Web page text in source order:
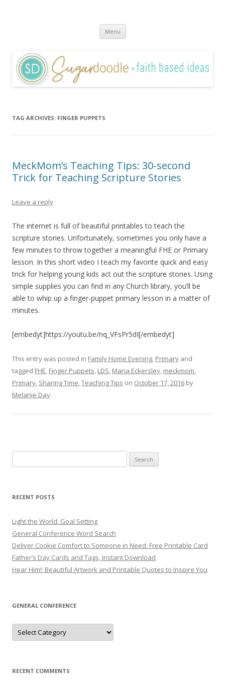
Menu Skip
content
TAG ARCHIVES: FINGER PUPPETS
MeckMom’s Teaching Tips: 30-second
Trick for Teaching Scripture Stories
Leave a reply
The internet is full of beautiful printables to teach the
scripture stories. Unfortunately, sometimes you only have a
few minutes to throw together a meaningful FHE or Primary
lesson. In this short video I teach my favorite quick and easy
trick for helping young kids act out the scripture stories. Using
simple supplies you can find in any Church library, you’ll be
able to whip up a finger-puppet primary lesson in a matter of
minutes.
[embedyt]https://youtu.be/nq_VFsPr5dI[/embedyt]
This entry was posted in Family Home Evening, Primary and
tagged FHE, Finger Puppets, LDS, Maria Eckersley, meckmom,
Primary, Sharing Time,Teaching Tips on October 17, 2016 by
Melanie Day.
for:
RECENT POSTS
Light the World: Goal Setting
General Conference Word Search
Deliver Cookie Comfort to Someone in Need: Free Printable Card
Father’s Day Cards and Tags, Instant Download
Hear Him!: Beautiful Artwork and Printable Quotes to Inspire You
GENERAL CONFERENCE
General
Conference
RECENT COMMENTS